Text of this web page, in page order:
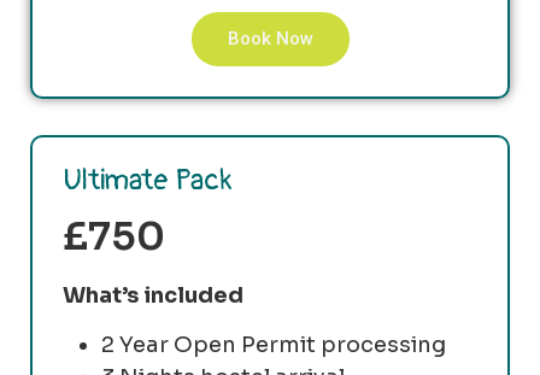
Book Now
Ultimate Pack
£750
What’s included
2 Year Open Permit processing